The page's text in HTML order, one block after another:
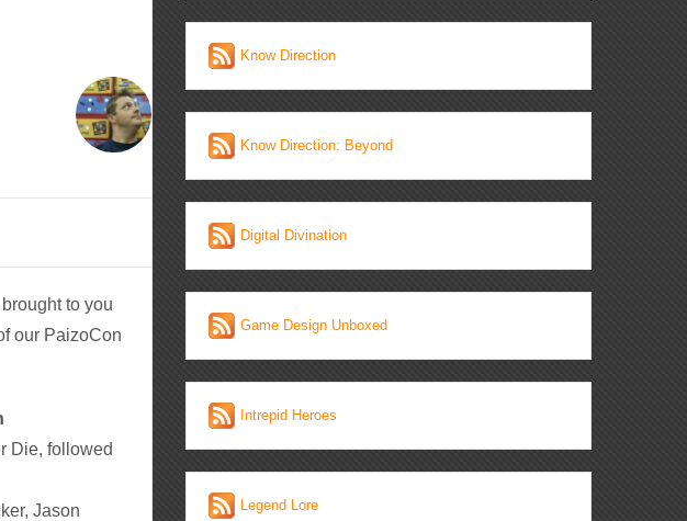
to you
our PaizoCon
Die, followed
Jason
Know Direction
Know Direction: Beyond
Digital Divination
Game Design Unboxed
Intrepid Heroes
Legend Lore